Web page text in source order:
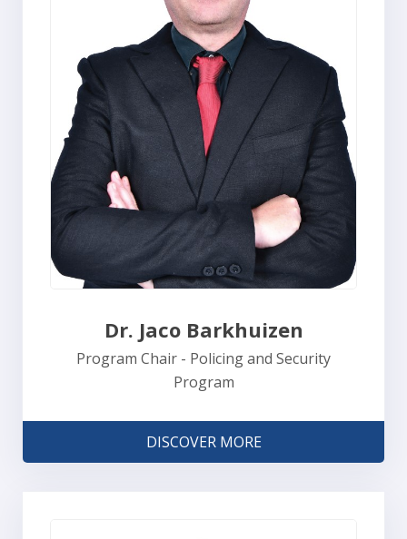
Dr. Jaco Barkhuizen
Program Chair - Policing and Security
Program
DISCOVER MORE